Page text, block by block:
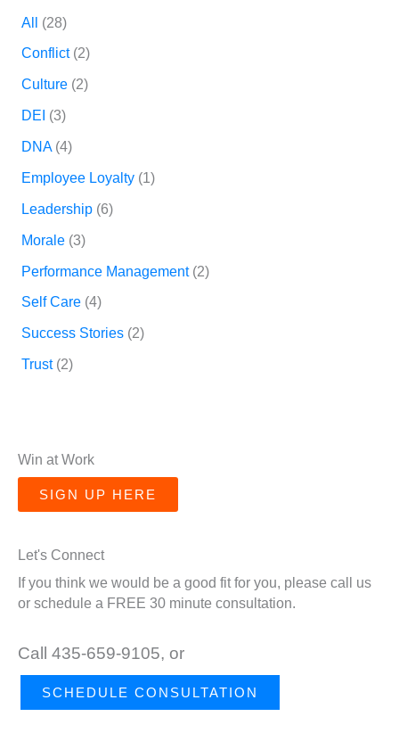
All (28)
Conflict(2)
Culture(2)
DEI (3)
DNA(4)
Employee Loyalty(1)
Leadership(6)
Morale(3)
Performance Management(2)
Self Care(4)
Success Stories(2)
Trust(2)
Win at Work
SIGN UP HERE
Let's Connect
If you think we would be a good fit for you, please call us
or schedule a FREE 30 minute consultation.
Call 435-659-9105, or
SCHEDULE CONSULTATION